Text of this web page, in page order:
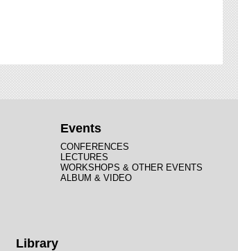
Events
CONFERENCES
LECTURES
WORKSHOPS & OTHER EVENTS
ALBUM & VIDEO
Library